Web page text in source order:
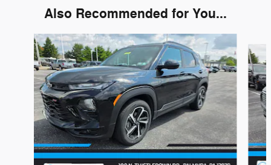
Also Recommended for You...
Slide 1 of 6